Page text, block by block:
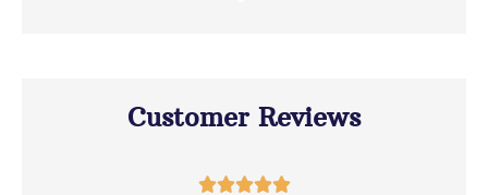
Customer Reviews
